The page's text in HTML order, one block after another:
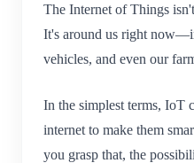
The Internet of Things
It's around us right
vehicles, and even our
In the simplest terms, IoT
internet to make them
you grasp that, the